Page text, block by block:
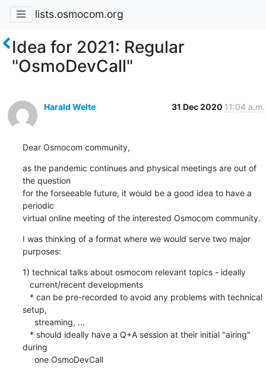
lists.osmocom.org
Idea for 2021: Regular
"OsmoDevCall"
Harald Welte 31 Dec 2020 11:04 a.m.
Dear Osmocom community,
as the pandemic continues and physical meetings are out of
the question
for the forseeable future, it would be a good idea to have a
periodic
virtual online meeting of the interested Osmocom community.
I was thinking of a format where we would serve two major
purposes:
1) technical talks about osmocom relevant topics - ideally
setup,
during
     one OsmoDevCall